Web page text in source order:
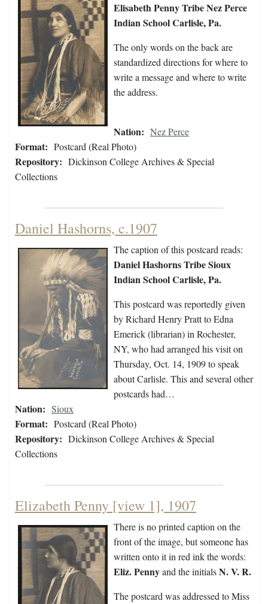
Elisabeth Penny Tribe Nez Perce
Indian School Carlisle, Pa.
The only words on the back are
standardized directions for where to
write a message and where to write
the address.
Nation: Nez Perce
Format: Postcard (Real Photo)
Repository: Dickinson College Archives & Special
Collections
Daniel Hashorns, c.1907
The caption of this postcard reads:
Daniel Hashorns Tribe Sioux
Indian School Carlisle, Pa.
This postcard was reportedly given
by Richard Henry Pratt to Edna
Emerick (librarian) in Rochester,
NY, who had arranged his visit on
Thursday, Oct. 14, 1909 to speak
about Carlisle. This and several other
postcards had…
Nation: Sioux
Format: Postcard (Real Photo)
Repository: Dickinson College Archives & Special
Collections
Elizabeth Penny [view 1], 1907
There is no printed caption on the
front of the image, but someone has
written onto it in red ink the words:
Eliz. Pennyand the initialsN. V. R.
The postcard was addressed to Miss